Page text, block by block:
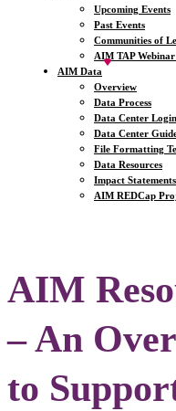
Upcoming Events
Past Events
Communities of
AIM TAP Webinar
AIM Data
Overview
Data Process
Data Center Login
Data Center
File Formatting
Data Resources
Impact Statements
AIM REDCap
AIM
– An
to